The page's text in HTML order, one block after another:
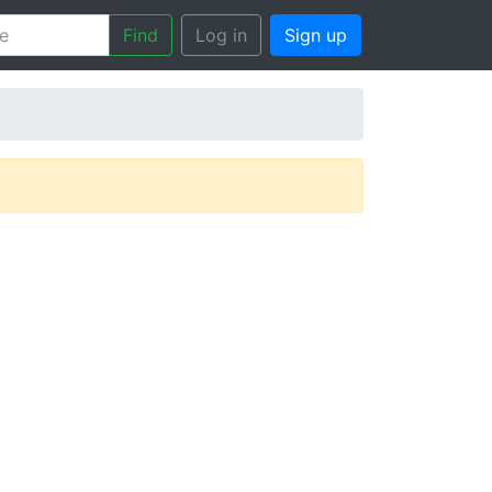
Find Log in Sign up